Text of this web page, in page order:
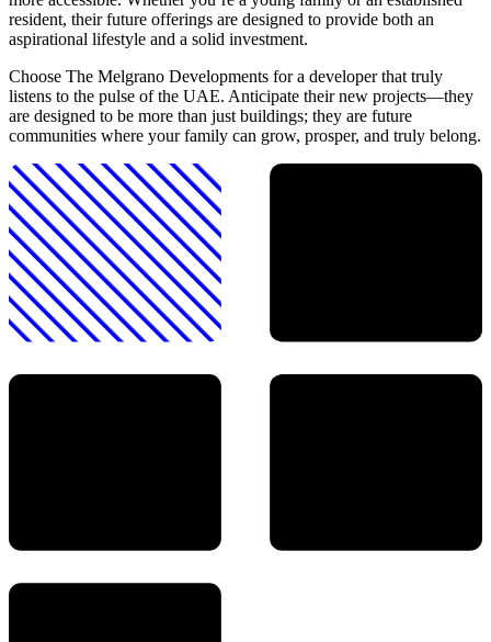
resident, their future offerings are designed to provide both an
aspirational lifestyle and a solid investment.
Choose The Melgrano Developments for a developer that truly
listens to the pulse of the UAE. Anticipate their new projects—they
are designed to be more than just buildings; they are future
communities where your family can grow, prosper, and truly belong.